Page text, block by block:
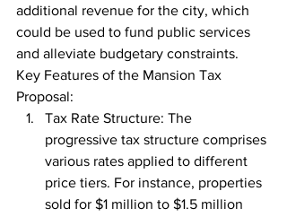
additional revenue for the city, which
could be used to fund public services
and alleviate budgetary constraints.
Key Features of the Mansion Tax
Proposal:
Tax Rate Structure: The
progressive tax structure comprises
various rates applied to different
price tiers. For instance, properties
sold for $1 million to $1.5 million